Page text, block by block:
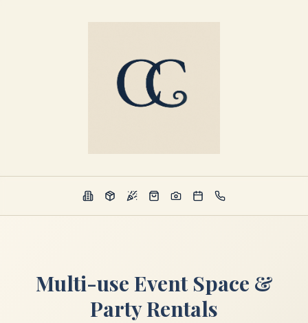
Multi-use Event Space &
Party Rentals